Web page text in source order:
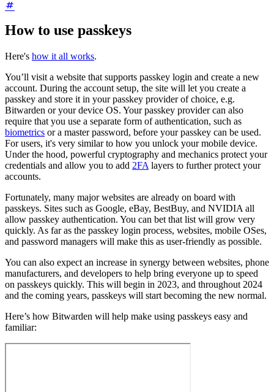
How to use passkeys
Here's how it all works.
You’ll visit a website that supports passkey login and create a new
account. During the account setup, the site will let you create a
passkey and store it in your passkey provider of choice, e.g.
Bitwarden or your device OS. Your passkey provider can also
require that you use a separate form of authentication, such as
biometrics or a master password, before your passkey can be used.
For users, it's very similar to how you unlock your mobile device.
Under the hood, powerful cryptography and mechanics protect your
credentials and allow you to add 2FA layers to further protect your
accounts.
Fortunately, many major websites are already on board with
passkeys. Sites such as Google, eBay, BestBuy, and NVIDIA all
allow passkey authentication. You can bet that list will grow very
quickly. As far as the passkey login process, websites, mobile OSes,
and password managers will make this as user-friendly as possible.
You can also expect an increase in synergy between websites, phone
manufacturers, and developers to help bring everyone up to speed
on passkeys quickly. This will begin in 2023, and throughout 2024
and the coming years, passkeys will start becoming the new normal.
Here’s how Bitwarden will help make using passkeys easy and
familiar: